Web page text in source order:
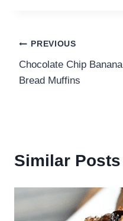
Post
navigation
PREVIOUS
Chocolate Chip Banana
Bread Muffins
Similar Posts